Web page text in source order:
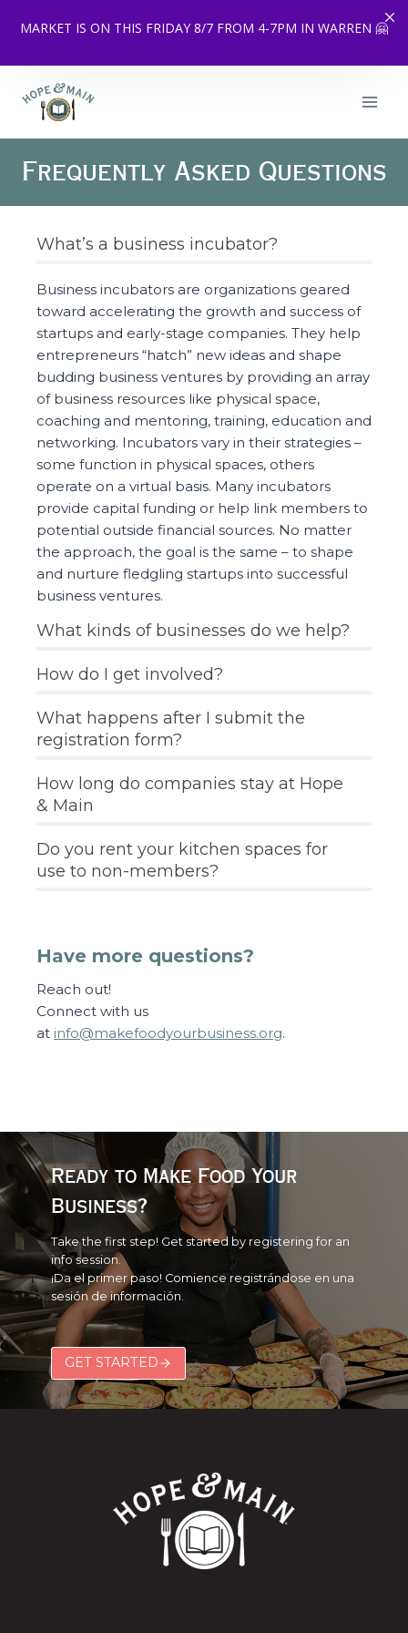
MARKET IS ON THIS FRIDAY 8/7 FROM 4-7PM IN WARREN 🤗
content
Frequently Asked Questions
What’s a business incubator?
Business incubators are organizations geared
toward accelerating the growth and success of
startups and early-stage companies. They help
entrepreneurs “hatch” new ideas and shape
budding business ventures by providing an array
of business resources like physical space,
coaching and mentoring, training, education and
networking. Incubators vary in their strategies –
some function in physical spaces, others
operate on a virtual basis. Many incubators
provide capital funding or help link members to
potential outside financial sources. No matter
the approach, the goal is the same – to shape
and nurture fledgling startups into successful
business ventures.
What kinds of businesses do we help?
How do I get involved?
What happens after I submit the
registration form?
How long do companies stay at Hope
& Main
Do you rent your kitchen spaces for
use to non-members?
Have more questions?
Reach out!
Connect with us
at info@makefoodyourbusiness.org.
Ready to Make Food Your
Business?
Take the first step! Get started by registering for an
info session.
¡Da el primer paso! Comience registrándose en una
sesión de información.
GET STARTED